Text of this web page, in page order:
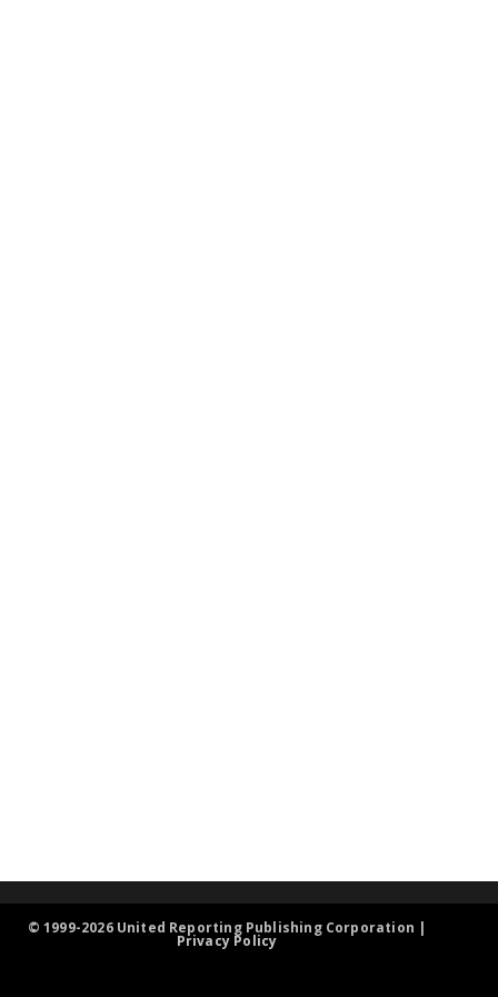
© 1999-2026 United Reporting Publishing Corporation |
Privacy Policy